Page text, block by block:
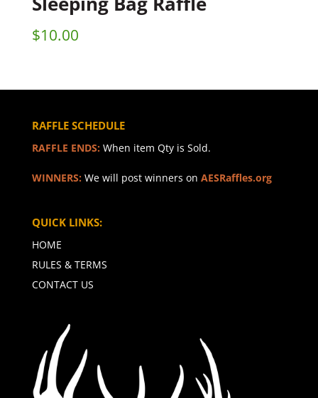
$10.00
RAFFLE SCHEDULE
RAFFLE ENDS: When item Qty is Sold.
WINNERS: We will post winners on AESRaffles.org
QUICK LINKS:
HOME
RULES & TERMS
CONTACT US